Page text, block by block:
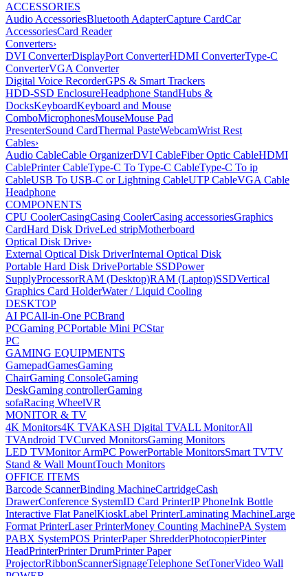
ACCESSORIES
Audio AccessoriesBluetooth AdapterCapture CardCar
AccessoriesCard Reader
Converters›
DVI ConverterDisplayPort ConverterHDMI ConverterType-C
ConverterVGA Converter
Digital Voice RecorderGPS & Smart Trackers
HDD-SSD EnclosureHeadphone StandHubs &
DocksKeyboardKeyboard and Mouse
ComboMicrophonesMouseMouse Pad
PresenterSound CardThermal PasteWebcamWrist Rest
Cables›
Audio CableCable OrganizerDVI CableFiber Optic CableHDMI
CablePrinter CableType-C To Type-C CableType-C To ip
CableUSB To USB-C or Lightning CableUTP CableVGA Cable
Headphone
COMPONENTS
CPU CoolerCasingCasing CoolerCasing accessoriesGraphics
CardHard Disk DriveLed stripMotherboard
Optical Disk Drive›
External Optical Disk DriverInternal Optical Disk
Portable Hard Disk DrivePortable SSDPower
SupplyProcessorRAM (Desktop)RAM (Laptop)SSDVertical
Graphics Card HolderWater / Liquid Cooling
DESKTOP
AI PCAll-in-One PCBrand
PCGaming PCPortable Mini PCStar
PC
GAMING EQUIPMENTS
GamepadGamesGaming
ChairGaming ConsoleGaming
DeskGaming controllerGaming
sofaRacing WheelVR
MONITOR & TV
4K Monitors4K TVAKASH Digital TVALL MonitorAll
TVAndroid TVCurved MonitorsGaming Monitors
LED TVMonitor ArmPC PowerPortable MonitorsSmart TVTV
Stand & Wall MountTouch Monitors
OFFICE ITEMS
Barcode ScannerBinding MachineCartridgeCash
DrawerConference SystemID Card PrinterIP PhoneInk Bottle
Interactive Flat PanelKioskLabel PrinterLaminating MachineLarge
Format PrinterLaser PrinterMoney Counting MachinePA System
PABX SystemPOS PrinterPaper ShredderPhotocopierPinter
HeadPrinterPrinter DrumPrinter Paper
ProjectorRibbonScannerSignageTelephone SetTonerVideo Wall